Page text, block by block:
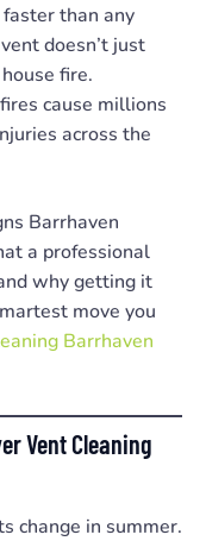
than any
doesn’t just
fire.
cause millions
across the
Barrhaven
a professional
why getting it
move you
Barrhaven
Vent Cleaning
change in summer.